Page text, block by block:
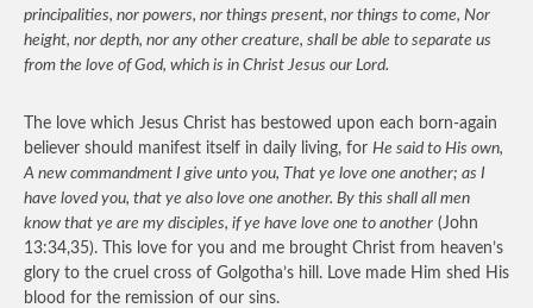
principalities, nor powers, nor things present, nor things to come, Nor
height, nor depth, nor any other creature, shall be able to separate us
from the love of God, which is in Christ Jesus our Lord.
The love which Jesus Christ has bestowed upon each born-again
believer should manifest itself in daily living, for He said to His own,
A new commandment I give unto you, That ye love one another; as I
have loved you, that ye also love one another. By this shall all men
know that ye are my disciples, if ye have love one to another (John
13:34,35). This love for you and me brought Christ from heaven’s
glory to the cruel cross of Golgotha’s hill. Love made Him shed His
blood for the remission of our sins.